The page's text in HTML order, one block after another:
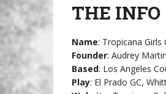
THE INFO
Name: Tropicana Girls
Founder: Audrey
Based: Los Angeles
Play: El Prado GC,